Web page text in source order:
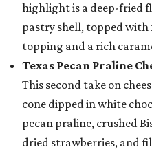
highlight is a deep-fried
pastry shell, topped
topping and a rich
Texas Pecan Praline
This second take on
cone dipped in white
pecan praline, crushed
dried strawberries, and